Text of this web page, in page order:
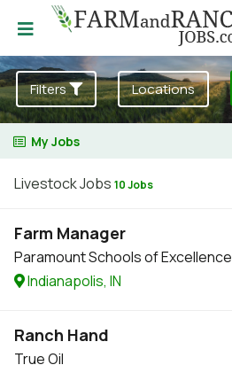
Filters Locations
My Jobs
Livestock Jobs 10 Jobs
Farm Manager
Paramount Schools of Excellence
Indianapolis, IN
Ranch Hand
True Oil